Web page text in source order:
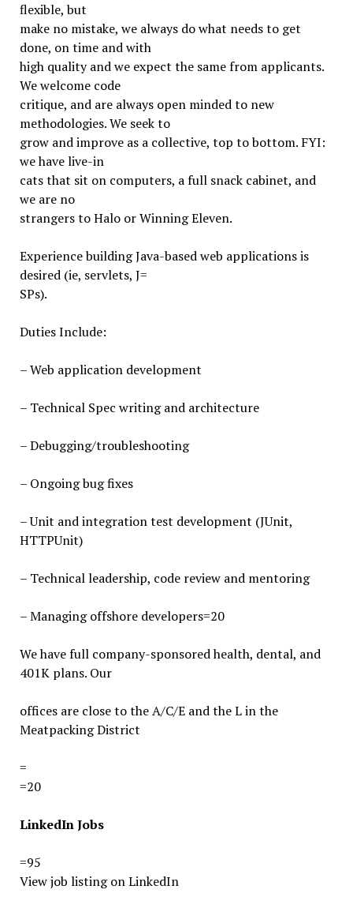
flexible, but
make no mistake, we always do what needs to get
done, on time and with
high quality and we expect the same from applicants.
We welcome code
critique, and are always open minded to new
methodologies. We seek to
grow and improve as a collective, top to bottom. FYI:
we have live-in
cats that sit on computers, a full snack cabinet, and
we are no
strangers to Halo or Winning Eleven.
Experience building Java-based web applications is
desired (ie, servlets, J=
SPs).
Duties Include:
– Web application development
– Technical Spec writing and architecture
– Debugging/troubleshooting
– Ongoing bug fixes
– Unit and integration test development (JUnit,
HTTPUnit)
– Technical leadership, code review and mentoring
– Managing offshore developers=20
We have full company-sponsored health, dental, and
401K plans. Our
offices are close to the A/C/E and the L in the
Meatpacking District
=
=20
LinkedInJobs
=95
View job listing on LinkedIn